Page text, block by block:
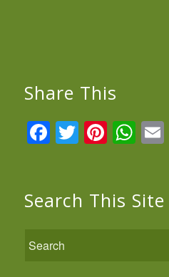
Share This
Facebook
Twitter
Search This Site